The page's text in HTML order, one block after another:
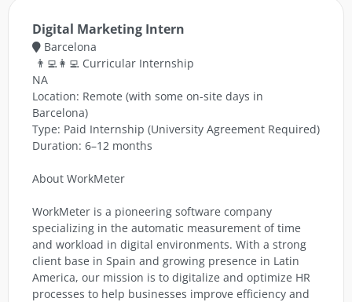
Digital Marketing Intern
Barcelona
👨‍💻👩‍💻 Curricular Internship
NA
Location: Remote (with some on-site days in
Barcelona)
Type: Paid Internship (University Agreement Required)
Duration: 6–12 months
About WorkMeter
WorkMeter is a pioneering software company
specializing in the automatic measurement of time
and workload in digital environments. With a strong
client base in Spain and growing presence in Latin
America, our mission is to digitalize and optimize HR
processes to help businesses improve efficiency and